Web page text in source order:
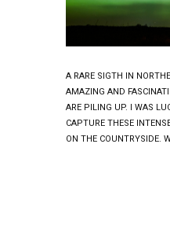
A RARE SIGTH IN
AMAZING AND
ARE PILING UP. I WAS
CAPTURE THESE
ON THE COUNTRYSIDE.